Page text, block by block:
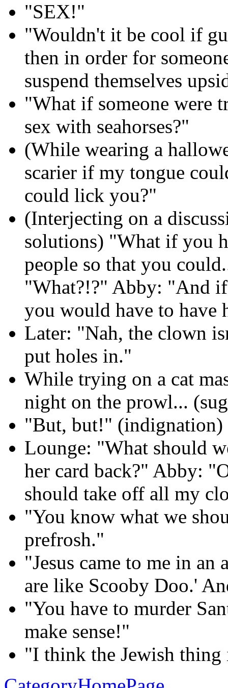
"SEX!"
"Wouldn't it be cool if
then in order for
suspend themselves
"What if someone were
sex with seahorses?"
(While wearing a
scarier if my tongue
could lick you?"
(Interjecting on a
solutions) "What if you
people so that you
"What?!?" Abby: "And
you would have to have
Later: "Nah, the clown
put holes in."
While trying on a cat
night on the prowl...
"But, but!" (indignation)
Lounge: "What should
her card back?" Abby:
should take off all my
"You know what we
prefrosh."
"Jesus came to me in an
are like Scooby Doo.'
"You have to murder
make sense!"
"I think the Jewish